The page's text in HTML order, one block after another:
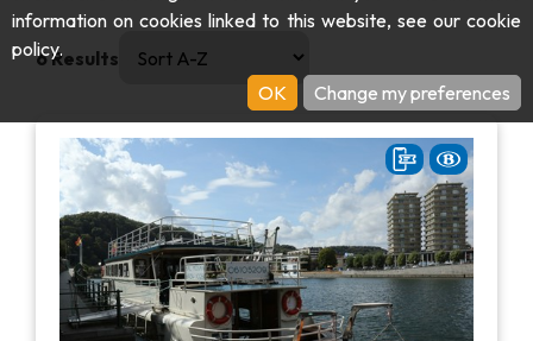
Abbeys & religious monuments
Crafts & know-how
Castles, citadels & belfries
Folklore & local history
EXPLORE
Caves
Parks, gardens & natural sites
Aquariums, animal parks & zoos
GET MOVING
Cruises & tourist trains
Railbikes & tourist trains
Kayaks
EVENTS
THE BEST THINGS TO DO THIS
SUMMER
0 results available. Select is focused , press Down to open
And more specifically?
I choose my experience or attraction
I choose my experience or attraction
VIEW EXPERIENCES
6Results
information on cookies linked to this website, see our cookie
policy.
OK
Change my preferences